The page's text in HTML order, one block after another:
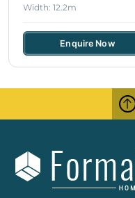
Width: 12.2m
Enquire Now